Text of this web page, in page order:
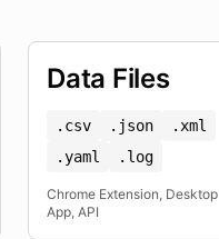
Data Files
.csv .json
.xml
.yaml
.log
Chrome Extension, Desktop
App, API